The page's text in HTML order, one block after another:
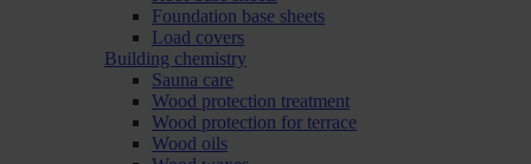
Foundation base sheets
Load covers
Building chemistry
Sauna care
Wood protection treatment
Wood protection for terrace
Wood oils